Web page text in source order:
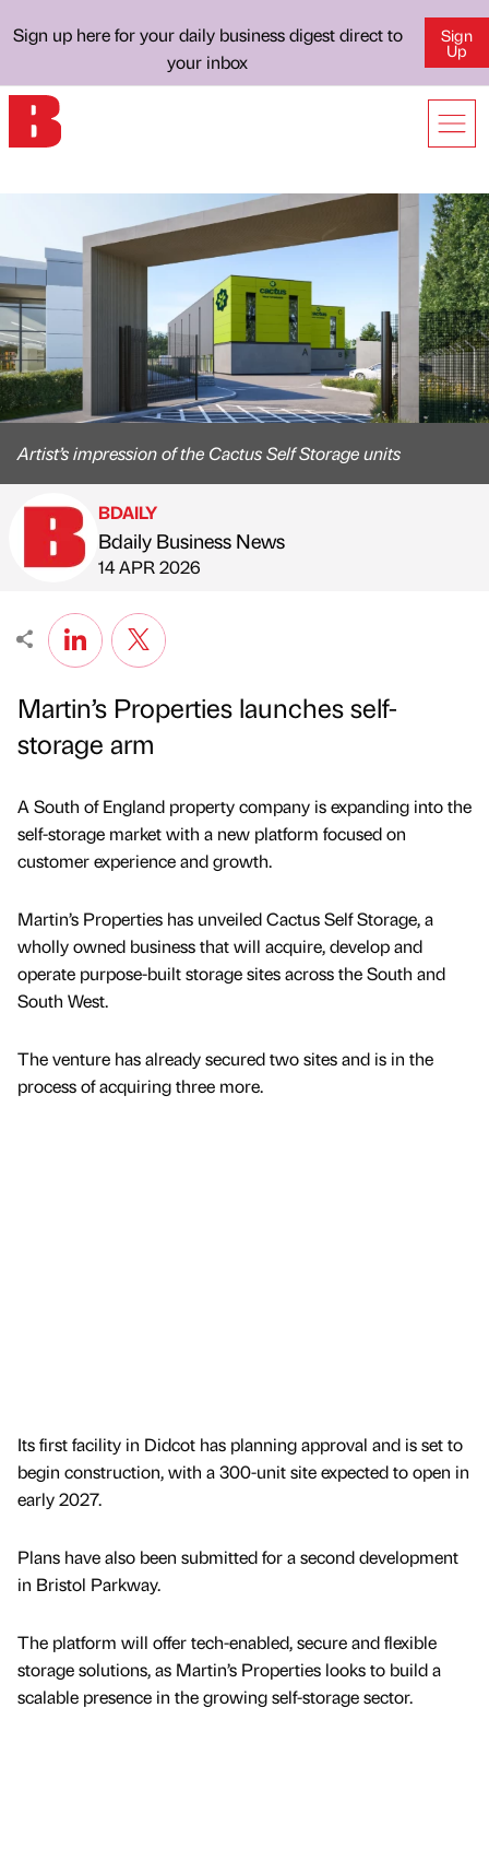
Sign up here for your daily business digest direct to
your inbox
Sign
Up
Artist’s impression of the Cactus Self Storage units
Published by
BDAILY
Bdaily Business News
on
14 APR 2026
Martin’s Properties launches self-
storage arm
A South of England property company is expanding into the
self-storage market with a new platform focused on
customer experience and growth.
Martin’s Properties has unveiled Cactus Self Storage, a
wholly owned business that will acquire, develop and
operate purpose-built storage sites across the South and
South West.
The venture has already secured two sites and is in the
process of acquiring three more.
Its first facility in Didcot has planning approval and is set to
begin construction, with a 300-unit site expected to open in
early 2027.
Plans have also been submitted for a second development
in Bristol Parkway.
The platform will offer tech-enabled, secure and flexible
storage solutions, as Martin’s Properties looks to build a
scalable presence in the growing self-storage sector.